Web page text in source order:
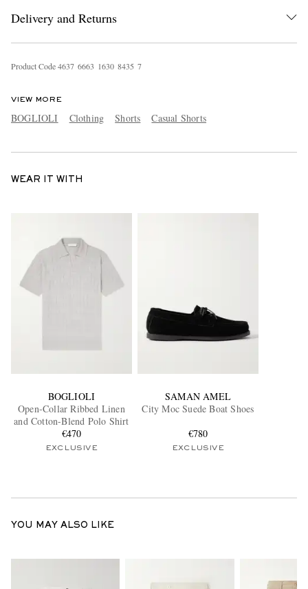
Delivery and Returns
Product Code4637 6663 1630 8435 7
VIEW MORE
BOGLIOLI Clothing Shorts Casual Shorts
WEAR IT WITH
BOGLIOLI
Open-Collar Ribbed Linen
and Cotton-Blend Polo Shirt
€470
EXCLUSIVE
SAMAN AMEL
City Moc Suede Boat Shoes
€780
EXCLUSIVE
YOU MAY ALSO LIKE